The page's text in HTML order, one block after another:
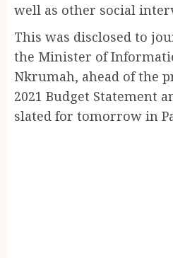
well as other social
This was disclosed to
the Minister of
Nkrumah, ahead of the
2021 Budget Statement
slated for tomorrow in